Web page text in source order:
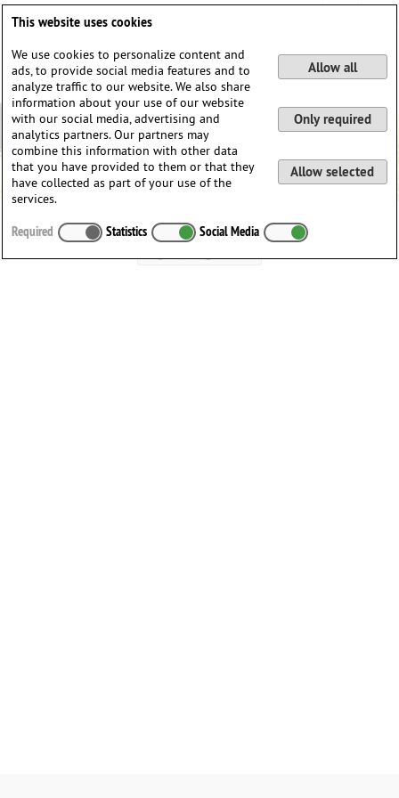
DE EN
This website uses cookies
We use cookies to personalize content and
ads, to provide social media features and to
analyze traffic to our website. We also share
information about your use of our website
with our social media, advertising and
analytics partners. Our partners may
combine this information with other data
that you have provided to them or that they
have collected as part of your use of the
services.
Allow all
Only required
Allow selected
Required Statistics Social Media